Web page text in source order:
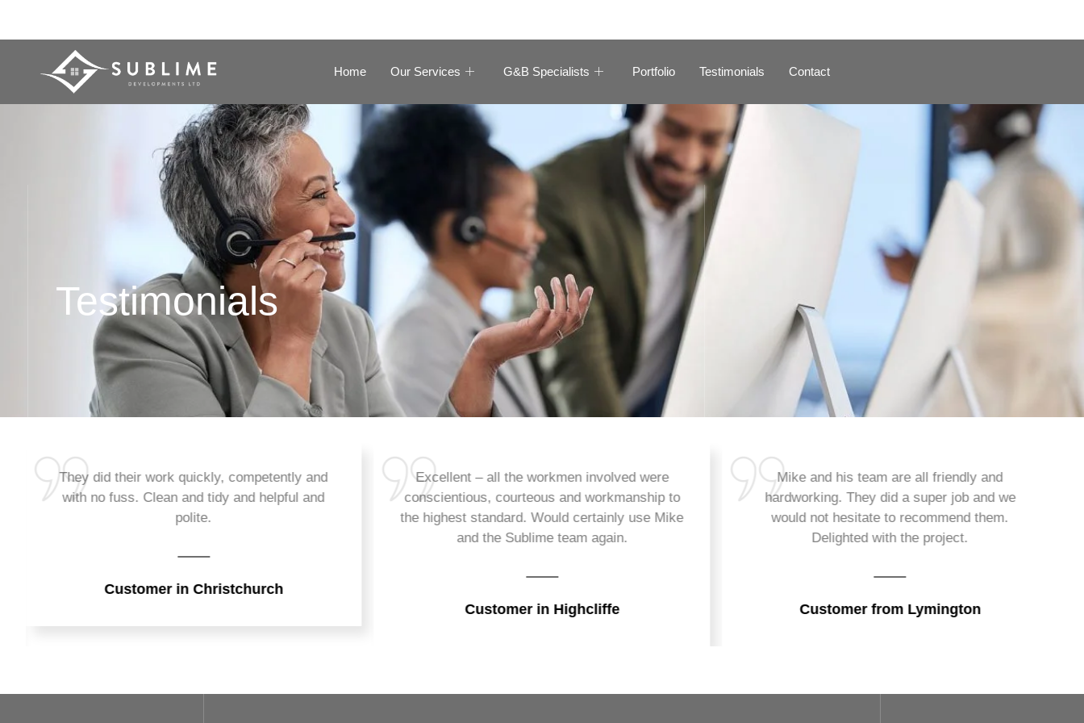
Home Our Services G&B Specialists Portfolio Testimonials Contact
Testimonials
They did their work quickly, competently and
with no fuss. Clean and tidy and helpful and
polite.
Customer in Christchurch
Excellent – all the workmen involved were
conscientious, courteous and workmanship to
the highest standard. Would certainly use Mike
and the Sublime team again.
Customer in Highcliffe
Mike and his team are all friendly and
hardworking. They did a super job and we
would not hesitate to recommend them.
Delighted with the project.
Customer from Lymington